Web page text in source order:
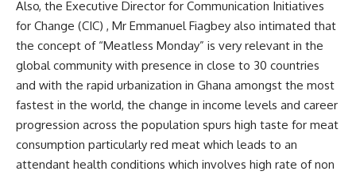
Also, the Executive Director for Communication Initiatives
for Change (CIC) , Mr Emmanuel Fiagbey also intimated that
the concept of “Meatless Monday” is very relevant in the
global community with presence in close to 30 countries
and with the rapid urbanization in Ghana amongst the most
fastest in the world, the change in income levels and career
progression across the population spurs high taste for meat
consumption particularly red meat which leads to an
attendant health conditions which involves high rate of non